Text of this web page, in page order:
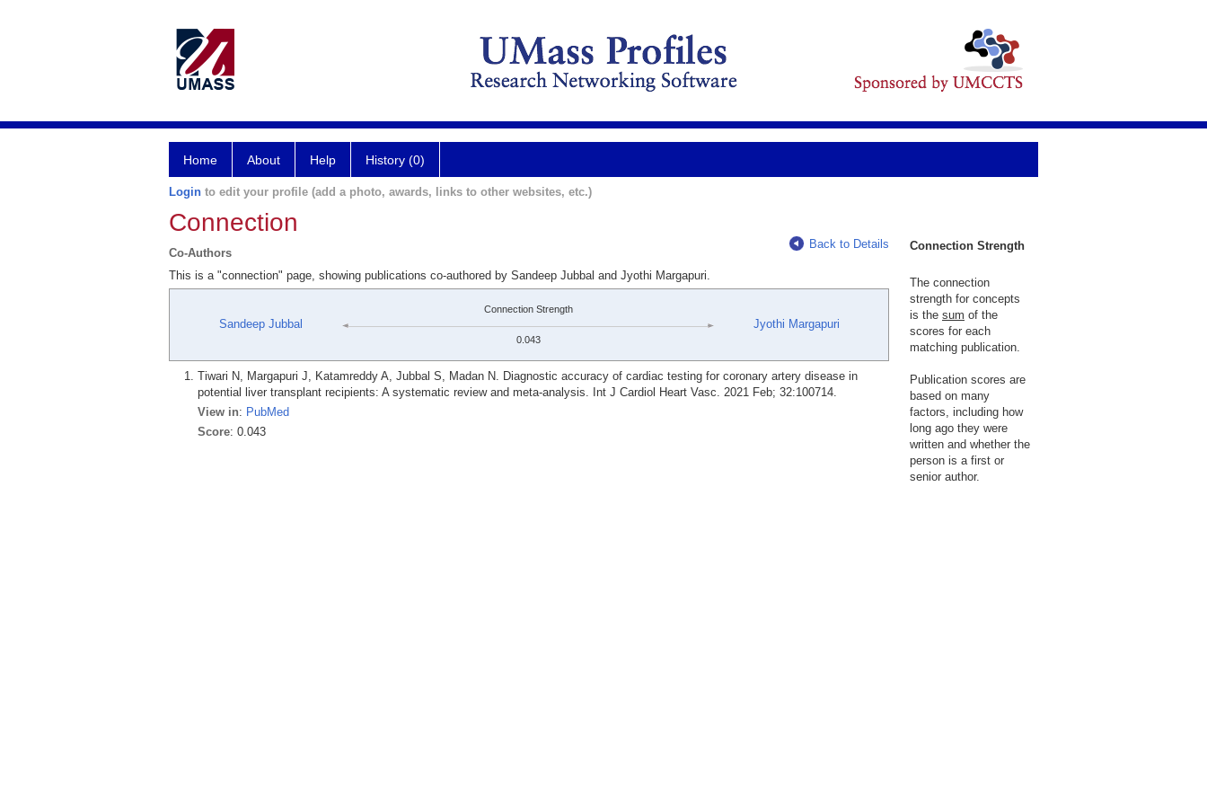
Home About Help History (0)
Login to edit your profile (add a photo, awards, links to other websites, etc.)
Connection
Co-Authors
Back to Details
This is a "connection" page, showing publications co-authored by Sandeep Jubbal and Jyothi Margapuri.
Sandeep Jubbal
Connection Strength
0.043
Jyothi Margapuri
Tiwari N, Margapuri J, Katamreddy A, Jubbal S, Madan N. Diagnostic accuracy of cardiac testing for coronary artery disease in
potential liver transplant recipients: A systematic review and meta-analysis. Int J Cardiol Heart Vasc. 2021 Feb; 32:100714.
View in: PubMed
Score: 0.043
Connection Strength
The connection
strength for concepts
is the sum of the
scores for each
matching publication.
Publication scores are
based on many
factors, including how
long ago they were
written and whether the
person is a first or
senior author.